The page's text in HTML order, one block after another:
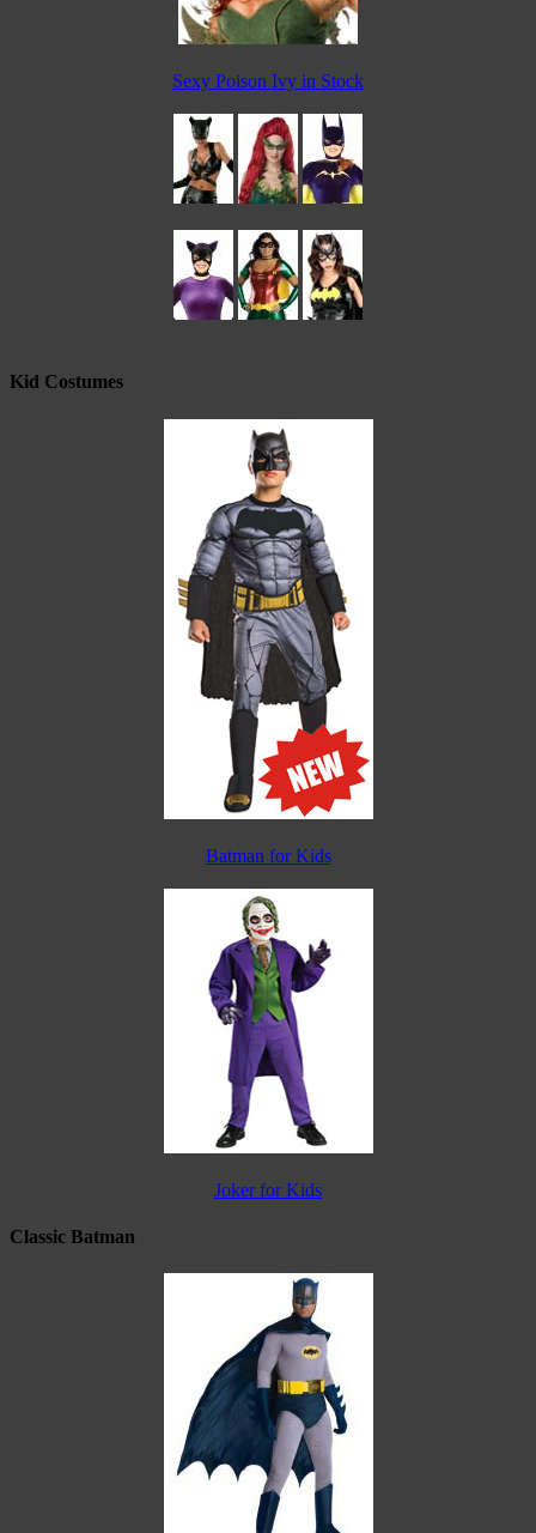
Sexy Poison Ivy in Stock
Kid Costumes
Batman for Kids
Joker for Kids
Classic Batman